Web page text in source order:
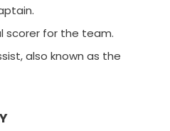
for the team.
also known as the